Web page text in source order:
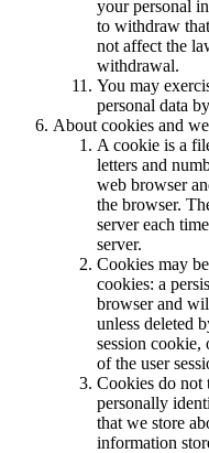
your personal
to withdraw
not affect the
withdrawal.
You may
personal data
About cookies and
A cookie is a
letters and
web browser
the browser.
server each
server.
Cookies may
cookies: a
browser and
unless deleted
session cookie,
of the user
Cookies do not
personally
that we store
information